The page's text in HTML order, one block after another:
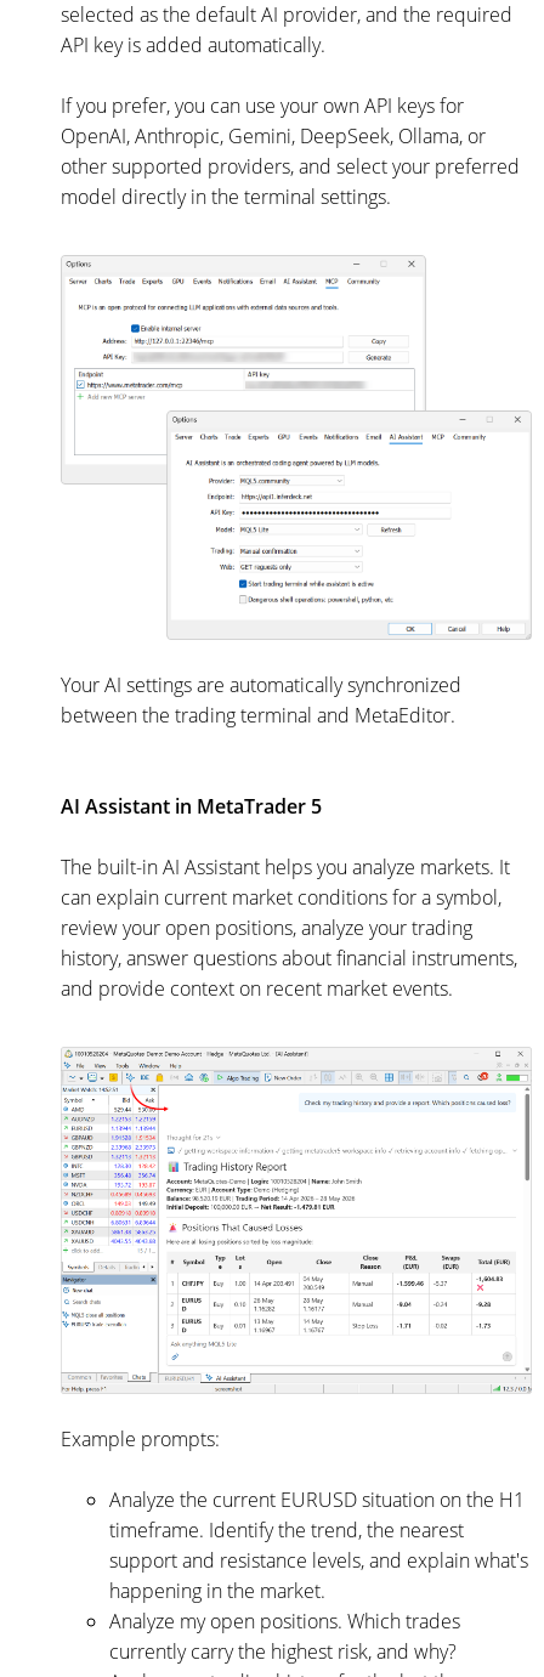
selected as the default AI provider, and the required
API key is added automatically.
If you prefer, you can use your own API keys for
OpenAI, Anthropic, Gemini, DeepSeek, Ollama, or
other supported providers, and select your preferred
model directly in the terminal settings.
Your AI settings are automatically synchronized
between the trading terminal and MetaEditor.
AI Assistant in MetaTrader 5
The built-in AI Assistant helps you analyze markets. It
can explain current market conditions for a symbol,
review your open positions, analyze your trading
history, answer questions about financial instruments,
and provide context on recent market events.
Example prompts:
Analyze the current EURUSD situation on the H1
timeframe. Identify the trend, the nearest
support and resistance levels, and explain what's
happening in the market.
Analyze my open positions. Which trades
currently carry the highest risk, and why?